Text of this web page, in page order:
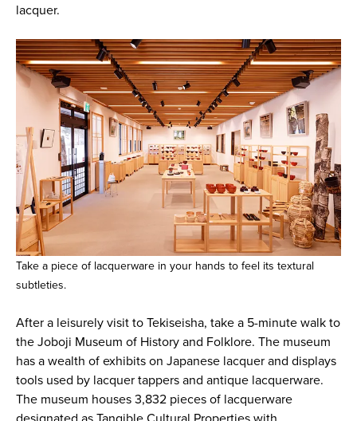
lacquer.
Take a piece of lacquerware in your hands to feel its textural
subtleties.
After a leisurely visit to Tekiseisha, take a 5-minute walk to
the Joboji Museum of History and Folklore. The museum
has a wealth of exhibits on Japanese lacquer and displays
tools used by lacquer tappers and antique lacquerware.
The museum houses 3,832 pieces of lacquerware